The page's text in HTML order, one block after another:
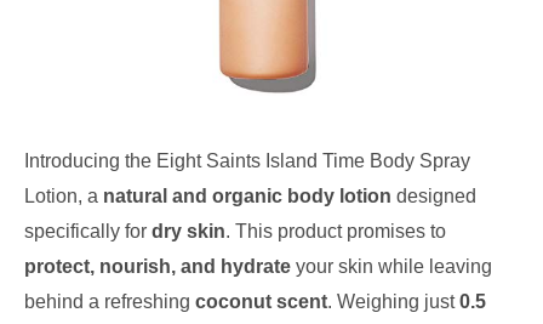
Introducing the Eight Saints Island Time Body Spray
Lotion, a natural and organic body lotion designed
specifically for dry skin. This product promises to
protect, nourish, and hydrate your skin while leaving
behind a refreshing coconut scent. Weighing just0.5